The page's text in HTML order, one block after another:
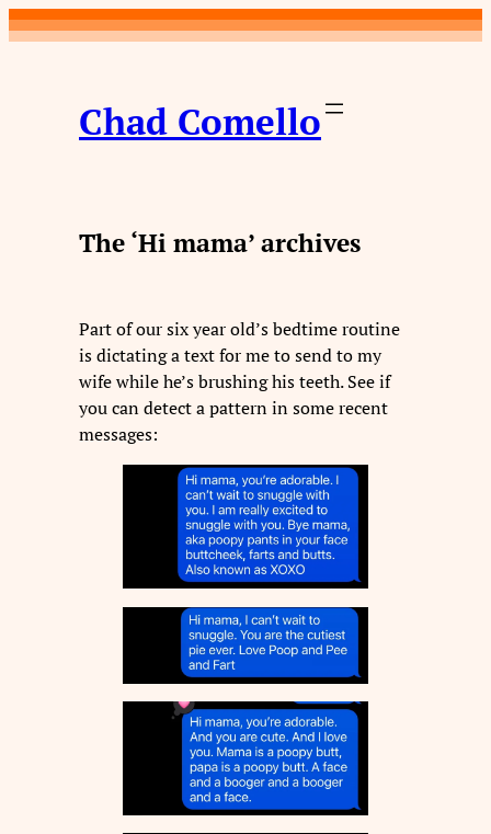
Skip
to
Chad Comello
The ‘Hi mama’ archives
Part of our six year old’s bedtime routine
is dictating a text for me to send to my
wife while he’s brushing his teeth. See if
you can detect a pattern in some recent
messages: